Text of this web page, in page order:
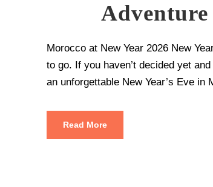
Adventure
Morocco at New Year 2026 New
to go. If you haven’t decided yet
an unforgettable New Year’s Eve
Read More